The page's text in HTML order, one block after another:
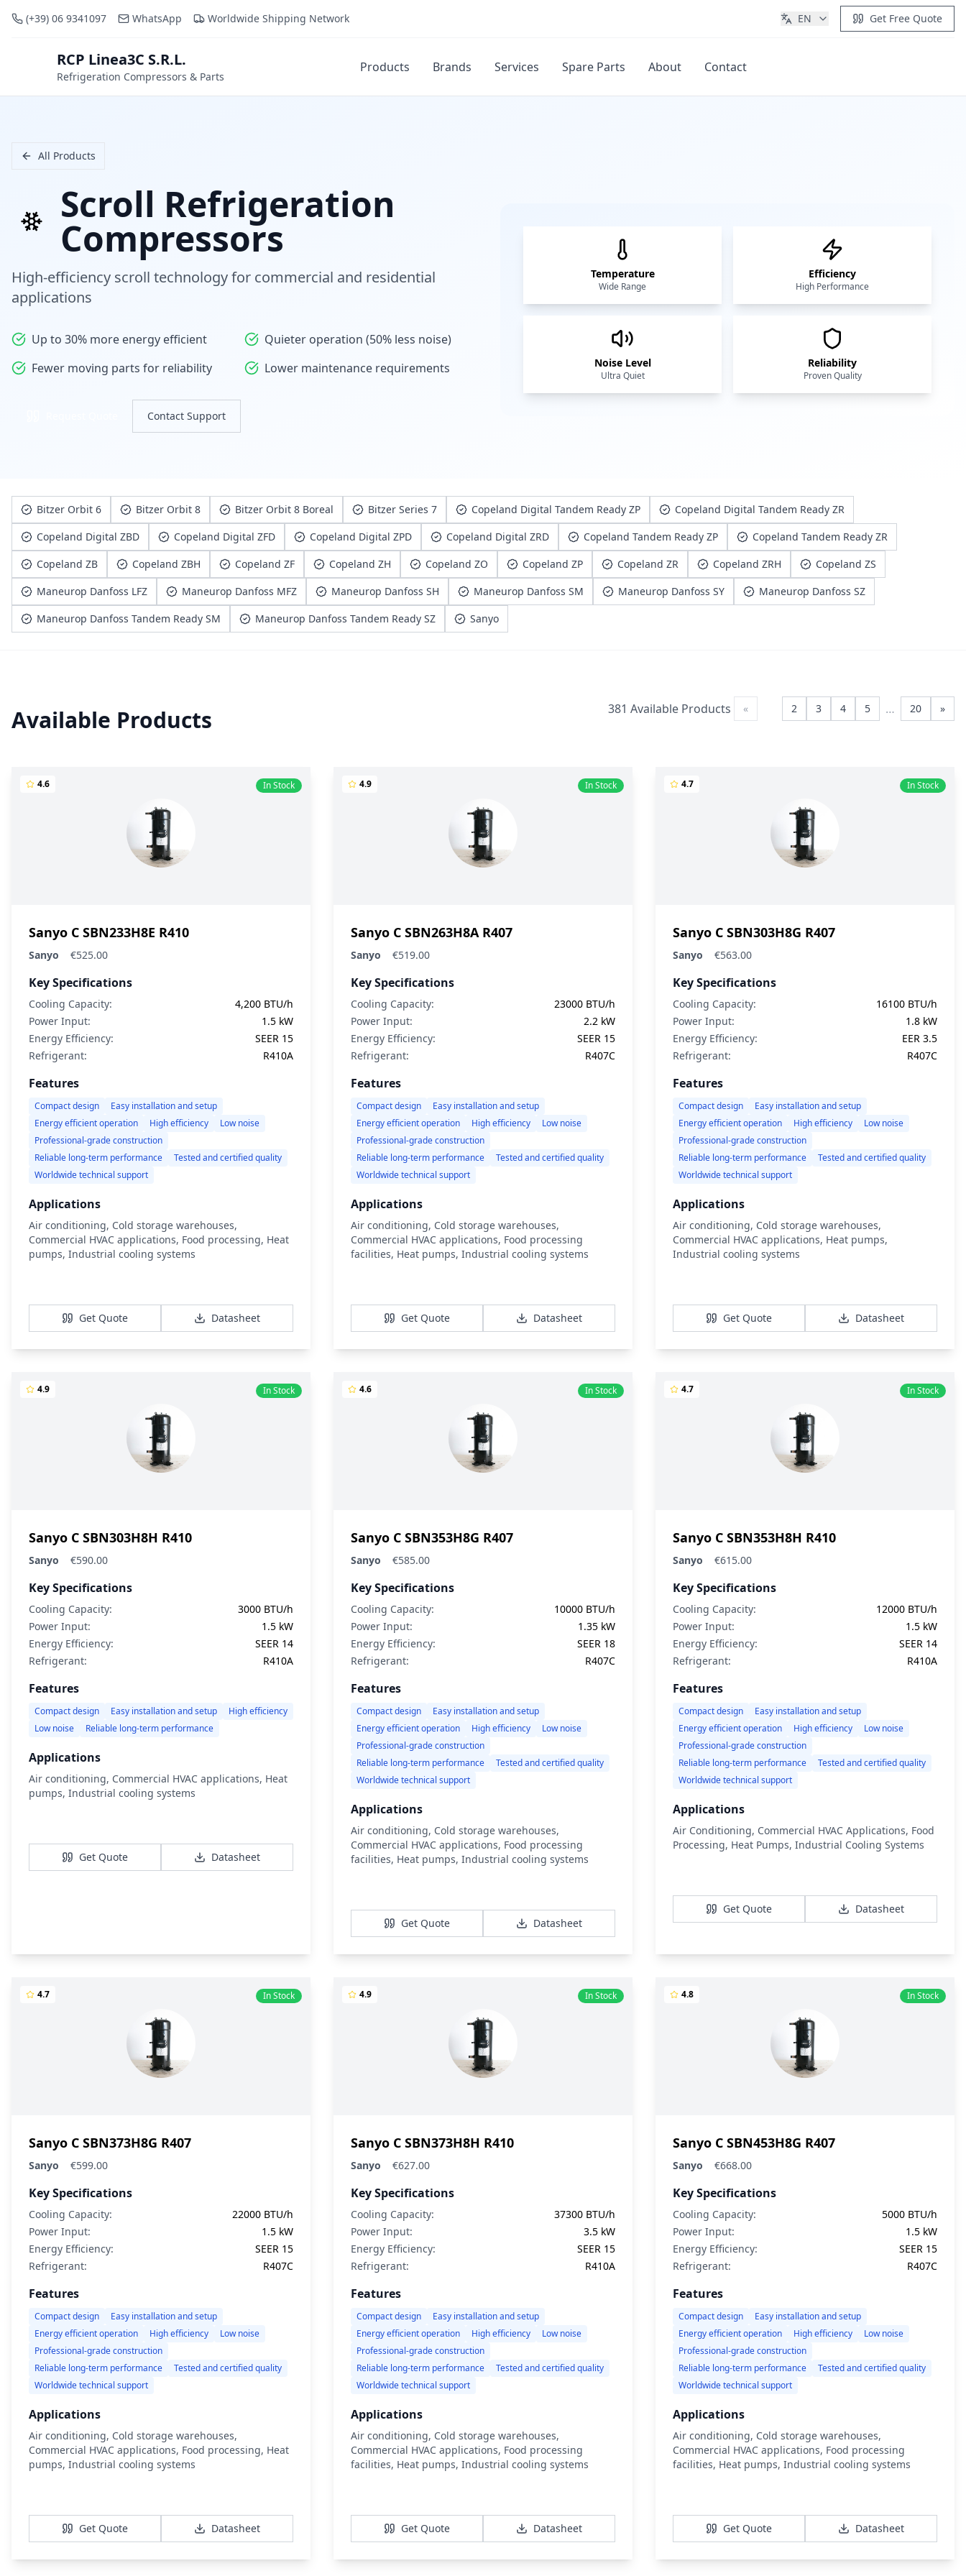
(+39) 06 9341097 WhatsApp Worldwide Shipping Network EN Get Free Quote
RCP Linea3C S.R.L.
Refrigeration Compressors & Parts
Products Brands Services Spare Parts About Contact
All Products
Scroll Refrigeration
Compressors
High-efficiency scroll technology for commercial and residential
applications
Up to 30% more energy efficient
Quieter operation (50% less noise)
Fewer moving parts for reliability
Lower maintenance requirements
Contact Support
Temperature
Wide Range
Efficiency
High Performance
Noise Level
Ultra Quiet
Reliability
Proven Quality
Bitzer Orbit 6 Bitzer Orbit 8 Bitzer Orbit 8 Boreal Bitzer Series 7 Copeland Digital Tandem Ready ZP
Copeland Digital Tandem Ready ZR
Copeland Digital ZBD
Copeland Digital ZFD Copeland Digital ZPD Copeland Digital ZRD Copeland Tandem Ready ZP
Copeland Tandem Ready ZR
Copeland ZB
Copeland ZBH Copeland ZF Copeland ZH Copeland ZO Copeland ZP Copeland ZR Copeland ZRH
Copeland ZS
Maneurop Danfoss LFZ
Maneurop Danfoss MFZ Maneurop Danfoss SH Maneurop Danfoss SM Maneurop Danfoss SY
Maneurop Danfoss SZ
Maneurop Danfoss Tandem Ready SM
Maneurop Danfoss Tandem Ready SZ Sanyo
Available Products 381 Available Products « 2 3 4 5 … 20 »
In Stock
4.6
Sanyo C SBN233H8E R410
Sanyo €525.00
Key Specifications
Cooling Capacity:
4,200 BTU/h
Power Input:
1.5 kW
Energy Efficiency:
SEER 15
Refrigerant:
R410A
Features
Compact design
Easy installation and setup
Energy efficient operation
High efficiency
Low noise
Professional-grade construction
Reliable long-term performance
Tested and certified quality
Worldwide technical support
Applications
Air conditioning, Cold storage warehouses,
Commercial HVAC applications, Food processing, Heat
pumps, Industrial cooling systems
Get Quote
Datasheet
In Stock
4.9
Sanyo C SBN263H8A R407
Sanyo €519.00
Key Specifications
Cooling Capacity:
23000 BTU/h
Power Input:
2.2 kW
Energy Efficiency:
SEER 15
Refrigerant:
R407C
Features
Compact design
Easy installation and setup
Energy efficient operation
High efficiency
Low noise
Professional-grade construction
Reliable long-term performance
Tested and certified quality
Worldwide technical support
Applications
Air conditioning, Cold storage warehouses,
Commercial HVAC applications, Food processing
facilities, Heat pumps, Industrial cooling systems
Get Quote
Datasheet
In Stock
4.7
Sanyo C SBN303H8G R407
Sanyo €563.00
Key Specifications
Cooling Capacity:
16100 BTU/h
Power Input:
1.8 kW
Energy Efficiency:
EER 3.5
Refrigerant:
R407C
Features
Compact design
Easy installation and setup
Energy efficient operation
High efficiency
Low noise
Professional-grade construction
Reliable long-term performance
Tested and certified quality
Worldwide technical support
Applications
Air conditioning, Cold storage warehouses,
Commercial HVAC applications, Heat pumps,
Industrial cooling systems
Get Quote
Datasheet
In Stock
4.9
Sanyo C SBN303H8H R410
Sanyo €590.00
Key Specifications
Cooling Capacity:
3000 BTU/h
Power Input:
1.5 kW
Energy Efficiency:
SEER 14
Refrigerant:
R410A
Features
Compact design Easy installation and setup
High efficiency
Low noise
Reliable long-term performance
Applications
Air conditioning, Commercial HVAC applications, Heat
pumps, Industrial cooling systems
Get Quote
Datasheet
In Stock
4.6
Sanyo C SBN353H8G R407
Sanyo €585.00
Key Specifications
Cooling Capacity:
10000 BTU/h
Power Input:
1.35 kW
Energy Efficiency:
SEER 18
Refrigerant:
R407C
Features
Compact design
Easy installation and setup
Energy efficient operation
High efficiency
Low noise
Professional-grade construction
Reliable long-term performance
Tested and certified quality
Worldwide technical support
Applications
Air conditioning, Cold storage warehouses,
Commercial HVAC applications, Food processing
facilities, Heat pumps, Industrial cooling systems
Get Quote
Datasheet
In Stock
4.7
Sanyo C SBN353H8H R410
Sanyo €615.00
Key Specifications
Cooling Capacity:
12000 BTU/h
Power Input:
1.5 kW
Energy Efficiency:
SEER 14
Refrigerant:
R410A
Features
Compact design
Easy installation and setup
Energy efficient operation
High efficiency
Low noise
Professional-grade construction
Reliable long-term performance
Tested and certified quality
Worldwide technical support
Applications
Air Conditioning, Commercial HVAC Applications, Food
Processing, Heat Pumps, Industrial Cooling Systems
Get Quote
Datasheet
In Stock
4.7
Sanyo C SBN373H8G R407
Sanyo €599.00
Key Specifications
Cooling Capacity:
22000 BTU/h
Power Input:
1.5 kW
Energy Efficiency:
SEER 15
Refrigerant:
R407C
Features
Compact design
Easy installation and setup
Energy efficient operation
High efficiency
Low noise
Professional-grade construction
Reliable long-term performance
Tested and certified quality
Worldwide technical support
Applications
Air conditioning, Cold storage warehouses,
Commercial HVAC applications, Food processing, Heat
pumps, Industrial cooling systems
Get Quote
Datasheet
In Stock
4.9
Sanyo C SBN373H8H R410
Sanyo €627.00
Key Specifications
Cooling Capacity:
37300 BTU/h
Power Input:
3.5 kW
Energy Efficiency:
SEER 15
Refrigerant:
R410A
Features
Compact design
Easy installation and setup
Energy efficient operation
High efficiency
Low noise
Professional-grade construction
Reliable long-term performance
Tested and certified quality
Worldwide technical support
Applications
Air conditioning, Cold storage warehouses,
Commercial HVAC applications, Food processing
facilities, Heat pumps, Industrial cooling systems
Get Quote
Datasheet
In Stock
4.8
Sanyo C SBN453H8G R407
Sanyo €668.00
Key Specifications
Cooling Capacity:
5000 BTU/h
Power Input:
1.5 kW
Energy Efficiency:
SEER 15
Refrigerant:
R407C
Features
Compact design
Easy installation and setup
Energy efficient operation
High efficiency
Low noise
Professional-grade construction
Reliable long-term performance
Tested and certified quality
Worldwide technical support
Applications
Air conditioning, Cold storage warehouses,
Commercial HVAC applications, Food processing
facilities, Heat pumps, Industrial cooling systems
Get Quote
Datasheet